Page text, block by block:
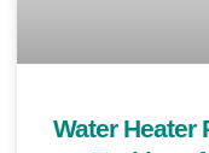
Water Heater